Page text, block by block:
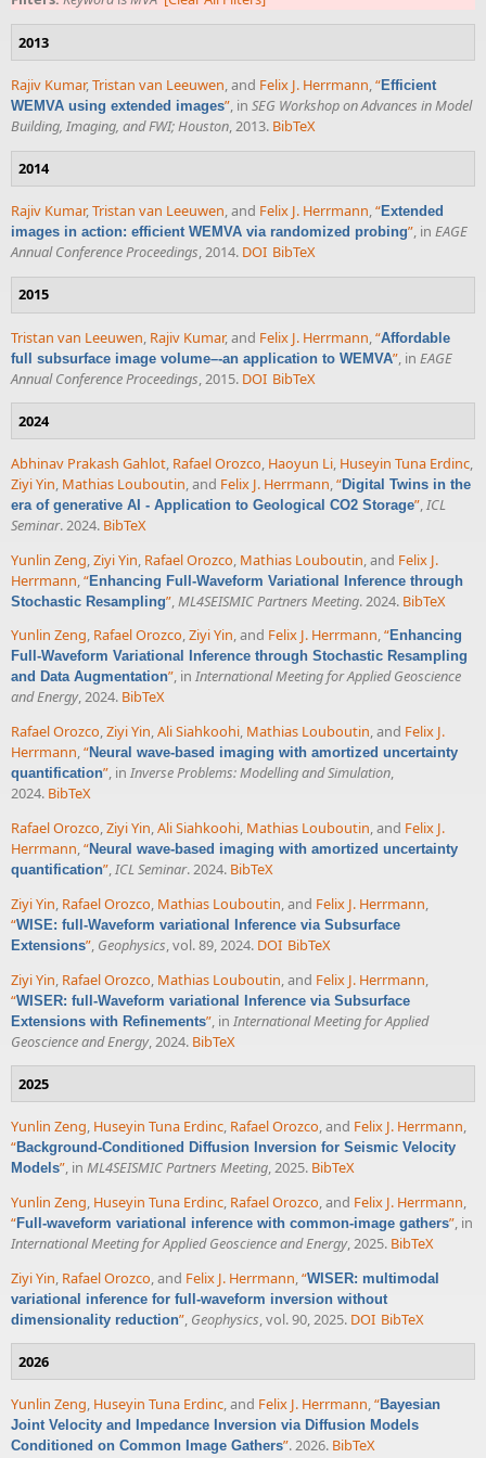
2013
Rajiv Kumar,Tristan van Leeuwen, and Felix J. Herrmann,“Efficient
WEMVA using extended images”, in SEG Workshop on Advances in Model
Building, Imaging, and FWI; Houston, 2013. BibTeX
2014
Rajiv Kumar,Tristan van Leeuwen, and Felix J. Herrmann,“Extended
images in action: efficient WEMVA via randomized probing”, in EAGE
Annual Conference Proceedings, 2014. DOI BibTeX
2015
Tristan van Leeuwen Rajiv Kumar, and Felix J. Herrmann “Affordable
full subsurface image volume–-an application to WEMVA” , in EAGE
Annual Conference Proceedings , 2015. DOI BibTeX
2024
Abhinav Prakash Gahlot, Rafael Orozco, Haoyun Li, Huseyin Tuna Erdinc,
Ziyi Yin, Mathias Louboutin, and Felix J. Herrmann,“Digital Twins in the
era of generative AI - Application to Geological CO2 Storage”,ICL
Seminar. 2024. BibTeX
Yunlin Zeng,Ziyi Yin, Rafael Orozco, Mathias Louboutin, and Felix J.
Herrmann,“Enhancing Full-Waveform Variational Inference through
Stochastic Resampling”,ML4SEISMIC Partners Meeting. 2024. BibTeX
Yunlin Zeng, Rafael Orozco,Ziyi Yin, and Felix J. Herrmann,“Enhancing
Full-Waveform Variational Inference through Stochastic Resampling
and Data Augmentation”, in International Meeting for Applied Geoscience
and Energy, 2024. BibTeX
Rafael Orozco,Ziyi Yin,Ali Siahkoohi, Mathias Louboutin, and Felix J.
Herrmann,“Neural wave-based imaging with amortized uncertainty
quantification”, in Inverse Problems: Modelling and Simulation,
2024. BibTeX
Rafael Orozco,Ziyi Yin,Ali Siahkoohi, Mathias Louboutin, and Felix J.
Herrmann,“Neural wave-based imaging with amortized uncertainty
quantification”,ICL Seminar. 2024. BibTeX
Ziyi Yin, Rafael Orozco, Mathias Louboutin, and Felix J. Herrmann,
“WISE: full-Waveform variational Inference via Subsurface
Extensions”, Geophysics, vol. 89, 2024. DOI BibTeX
Ziyi Yin, Rafael Orozco, Mathias Louboutin, and Felix J. Herrmann,
“WISER: full-Waveform variational Inference via Subsurface
Extensions with Refinements”, in International Meeting for Applied
Geoscience and Energy, 2024. BibTeX
2025
Yunlin Zeng, Huseyin Tuna Erdinc, Rafael Orozco, and Felix J. Herrmann,
“Background-Conditioned Diffusion Inversion for Seismic Velocity
Models”, in ML4SEISMIC Partners Meeting, 2025. BibTeX
Yunlin Zeng, Huseyin Tuna Erdinc, Rafael Orozco, and Felix J. Herrmann,
“Full-waveform variational inference with common-image gathers”, in
International Meeting for Applied Geoscience and Energy, 2025. BibTeX
Ziyi Yin, Rafael Orozco, and Felix J. Herrmann,“WISER: multimodal
variational inference for full-waveform inversion without
dimensionality reduction”, Geophysics, vol. 90, 2025. DOI BibTeX
2026
Yunlin Zeng, Huseyin Tuna Erdinc, and Felix J. Herrmann,“Bayesian
Joint Velocity and Impedance Inversion via Diffusion Models
Conditioned on Common Image Gathers”. 2026. BibTeX